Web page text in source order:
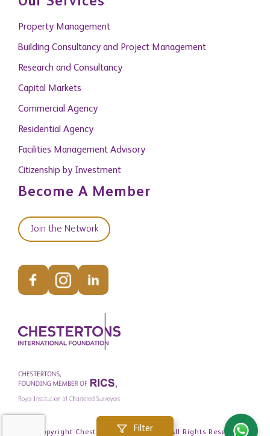
Filter
Property Management
Building Consultancy and Project Management
Research and Consultancy
Capital Markets
Commercial Agency
Residential Agency
Facilities Management Advisory
Citizenship by Investment
Become A Member
Join the Network
© Copyright Chestertons Global 2026. All Rights Reserved.